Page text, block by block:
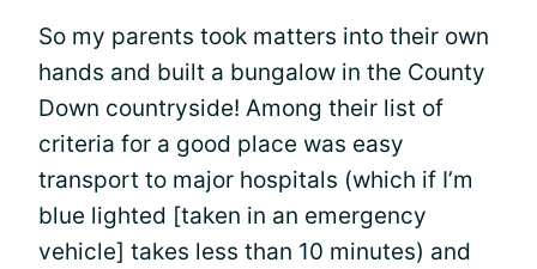
So my parents took matters into their own
hands and built a bungalow in the County
Down countryside! Among their list of
criteria for a good place was easy
transport to major hospitals (which if I’m
blue lighted [taken in an emergency
vehicle] takes less than 10 minutes) and